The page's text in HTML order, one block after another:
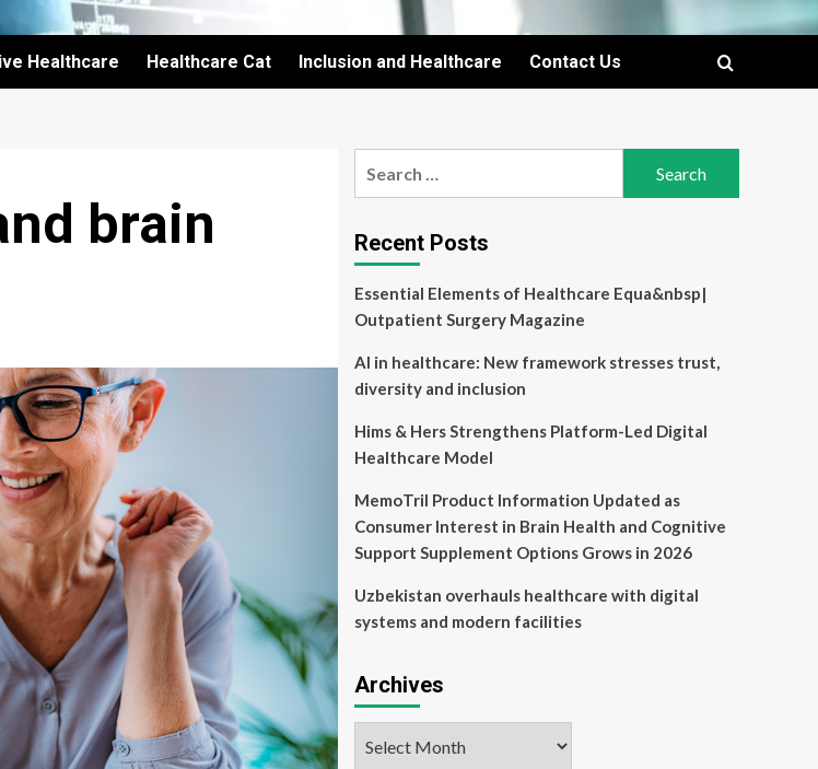
Healthcare Healthcare Cat Inclusion and Healthcare Contact Us
brain
Recent Posts
Essential Elements of Healthcare Equa&nbsp|
Outpatient Surgery Magazine
AI in healthcare: New framework stresses trust,
diversity and inclusion
Hims & Hers Strengthens Platform-Led Digital
Healthcare Model
MemoTril Product Information Updated as
Consumer Interest in Brain Health and Cognitive
Support Supplement Options Grows in 2026
Uzbekistan overhauls healthcare with digital
systems and modern facilities
Archives